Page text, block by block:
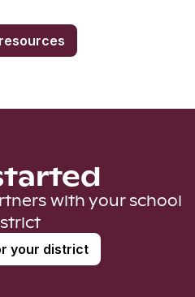
with your school
your district